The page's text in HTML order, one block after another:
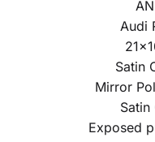
Audi
Satin
Mirror
Satin
Exposed